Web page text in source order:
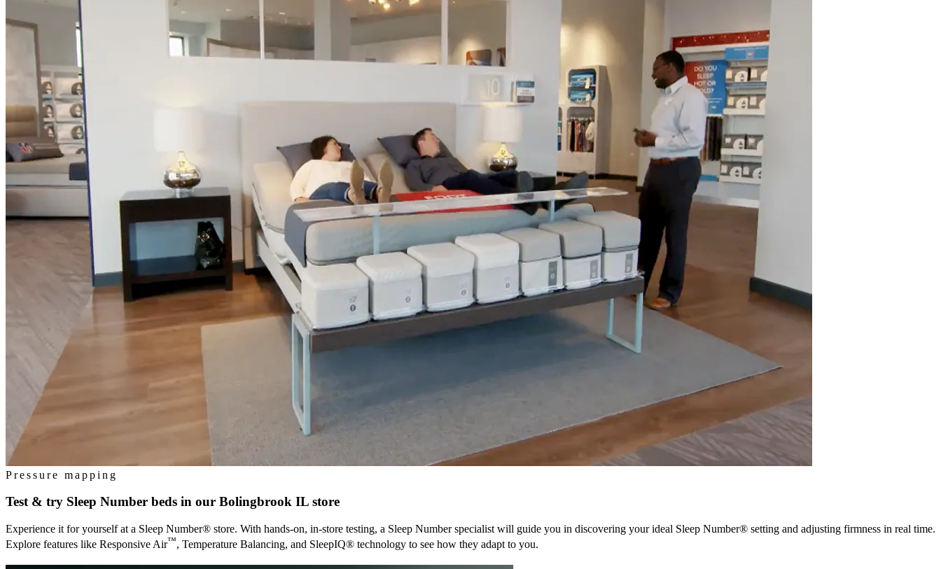
Pressure mapping
Test & try Sleep Number beds in our Bolingbrook IL store
Experience it for yourself at a Sleep Number® store. With hands-on, in-store testing, a Sleep Number specialist will guide you in discovering your ideal Sleep Number® setting and adjusting firmness in real time.
Explore features like Responsive Air™, Temperature Balancing, and SleepIQ® technology to see how they adapt to you.